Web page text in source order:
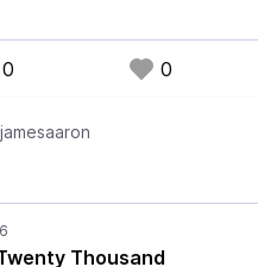
0 0
Thousand